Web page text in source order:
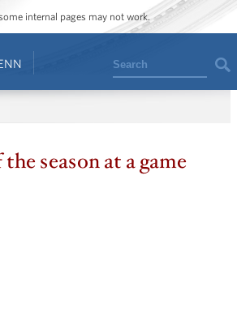
internal pages may not work.
Search
season at a game